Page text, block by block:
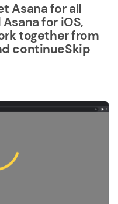
Asana for all
for iOS,
together from
continueSkip